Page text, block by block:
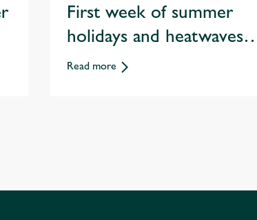
First week of summer
holidays and heatwaves
spark record staycation
Read more